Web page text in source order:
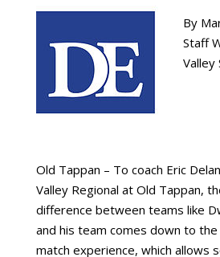
By
Staff
Valley
Old Tappan – To coach Eric
Valley Regional at Old Tappan,
difference between teams like
and his team comes down to
match experience, which allows